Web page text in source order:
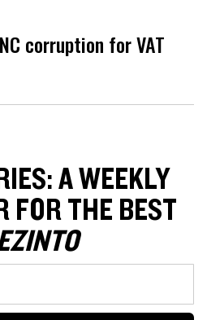
corruption for VAT
A WEEKLY
FOR THE BEST